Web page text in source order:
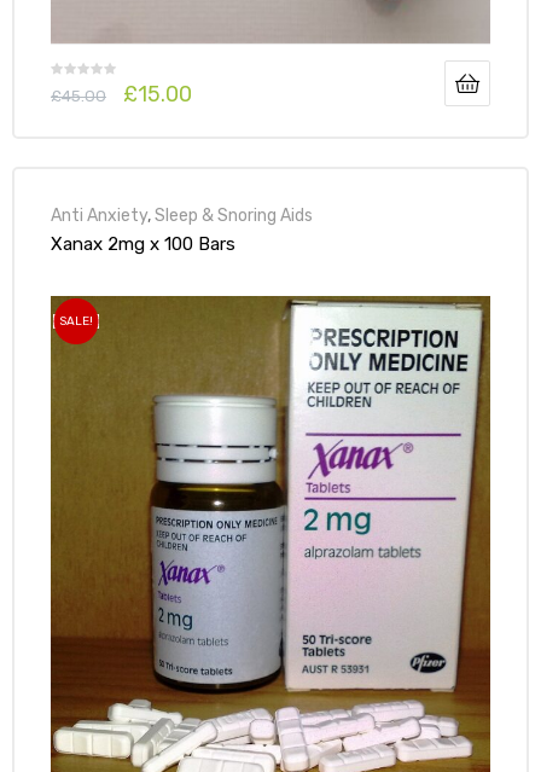
£45.00 £15.00
Anti Anxiety,Sleep & Snoring Aids
Xanax 2mg x 100 Bars
SALE!